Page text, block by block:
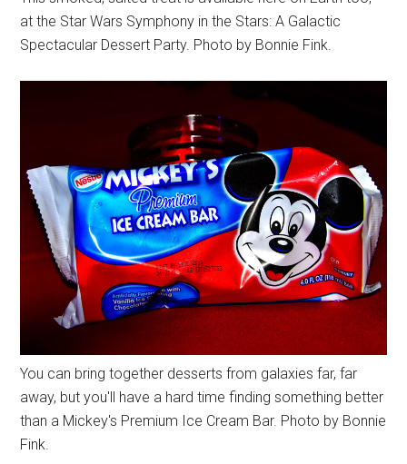
at the Star Wars Symphony in the Stars: A Galactic
Spectacular Dessert Party. Photo by Bonnie Fink.
You can bring together desserts from galaxies far, far
away, but you'll have a hard time finding something better
than a Mickey's Premium Ice Cream Bar. Photo by Bonnie
Fink.